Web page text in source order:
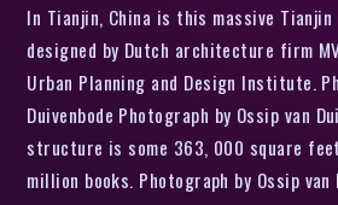
In Tianjin, China is this massive
designed by Dutch architecture firm
Urban Planning and Design Institute.
Duivenbode Photograph by Ossip van
structure is some 363, 000 square
million books. Photograph by Ossip van